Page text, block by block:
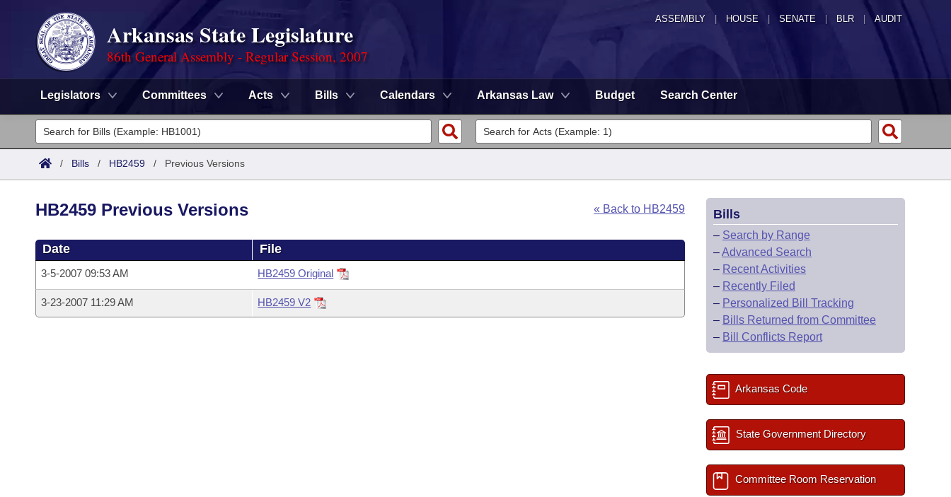
ASSEMBLY HOUSE SENATE | BLR | AUDIT
Arkansas State Legislature
86th General Assembly - Regular Session, 2007
Legislators Committees Acts Bills Calendars Arkansas Law Budget Search Center
Legislators
List All
Committees
House
Task Force
Advanced Search
Code Sections Amended
Search by Range
Advanced Search
Calendars
Meetings and Events
Arkansas Law
/ Bills / HB2459 / Previous Versions
« Back to HB2459
HB2459 Previous Versions
Date File
3-5-2007 09:53 AM HB2459 Original
3-23-2007 11:29 AM HB2459 V2
Bills
– Search by Range
–Advanced Search
– Recent Activities
– Recently Filed
– Personalized Bill Tracking
– Bills Returned from Committee
– Bill Conflicts Report
Arkansas Code
State Government Directory
Committee Room Reservation